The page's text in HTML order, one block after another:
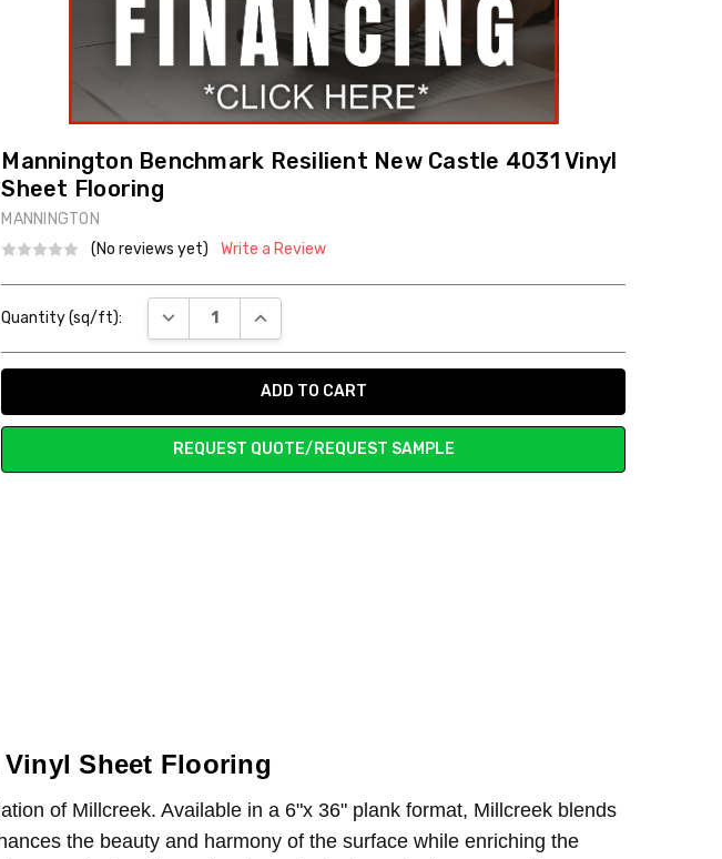
Mannington Benchmark Resilient New Castle 4031 Vinyl
Sheet Flooring
MANNINGTON
(No reviews yet)
Write a Review
Stock:
Quantity (sq/ft): DECREASE QUANTITY:INCREASE QUANTITY:
REQUEST QUOTE/REQUEST SAMPLE
Vinyl Sheet Flooring
of Millcreek. Available in a 6"x 36" plank format, Millcreek blends
the beauty and harmony of the surface while enriching the